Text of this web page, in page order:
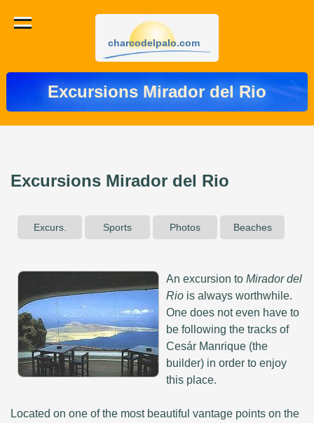
charcodelpalo.com
Excursions Mirador del Rio
Excursions Mirador del Rio
Excurs. Sports Photos Beaches
An excursion to Mirador del
Rio is always worthwhile.
One does not even have to
be following the tracks of
Cesár Manrique (the
builder) in order to enjoy
this place.
Located on one of the most beautiful vantage points on the